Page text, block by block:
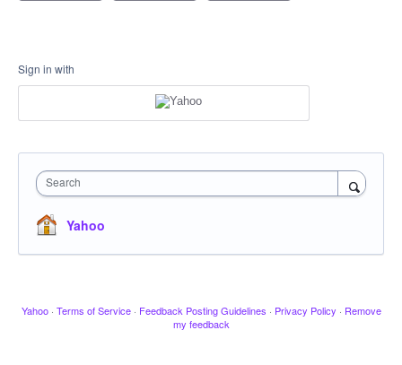
Sign in with
Search
Yahoo
Yahoo · Terms of Service · Feedback Posting Guidelines · Privacy Policy · Remove
my feedback